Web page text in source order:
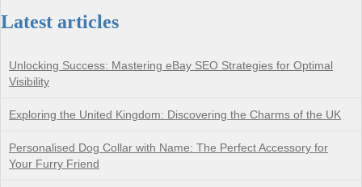
Latest articles
Unlocking Success: Mastering eBay SEO Strategies for Optimal
Visibility
Exploring the United Kingdom: Discovering the Charms of the UK
Personalised Dog Collar with Name: The Perfect Accessory for
Your Furry Friend